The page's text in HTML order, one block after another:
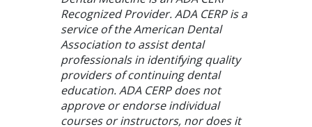
Recognized Provider. ADA CERP is a
service of the American Dental
Association to assist dental
professionals in identifying quality
providers of continuing dental
education. ADA CERP does not
approve or endorse individual
courses or instructors, nor does it